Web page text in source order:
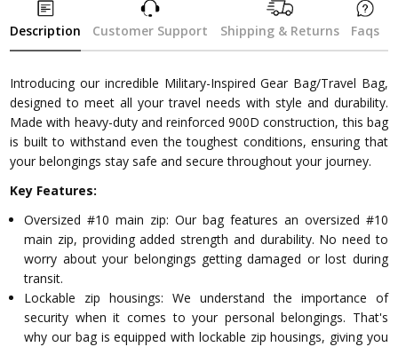
Description Customer Support Shipping & Returns Faqs
Introducing our incredible Military-Inspired Gear Bag/Travel Bag,
designed to meet all your travel needs with style and durability.
Made with heavy-duty and reinforced 900D construction, this bag
is built to withstand even the toughest conditions, ensuring that
your belongings stay safe and secure throughout your journey.
Key Features:
Oversized #10 main zip: Our bag features an oversized #10
main zip, providing added strength and durability. No need to
worry about your belongings getting damaged or lost during
transit.
Lockable zip housings: We understand the importance of
security when it comes to your personal belongings. That's
why our bag is equipped with lockable zip housings, giving you